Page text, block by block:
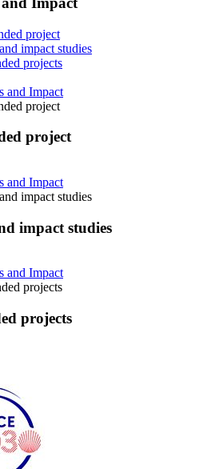
project
impact studies
projects
and Impact
project
project
and Impact
impact studies
impact studies
and Impact
projects
projects